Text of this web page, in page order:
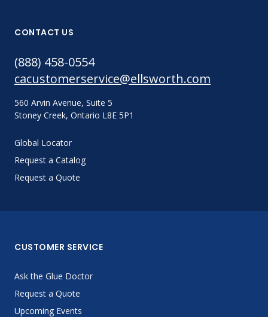
CONTACT US
(888) 458-0554
cacustomerservice@ellsworth.com
560 Arvin Avenue, Suite 5
Stoney Creek, Ontario L8E 5P1
Global Locator
Request a Catalog
Request a Quote
CUSTOMER SERVICE
Ask the Glue Doctor
Request a Quote
Upcoming Events